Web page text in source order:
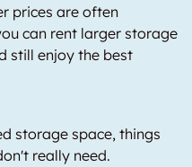
prices are often
can rent larger storage
still enjoy the best
storage space, things
really need.